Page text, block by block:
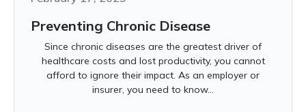
Preventing Chronic Disease
Since chronic diseases are the greatest driver of
healthcare costs and lost productivity, you cannot
afford to ignore their impact. As an employer or
insurer, you need to know...